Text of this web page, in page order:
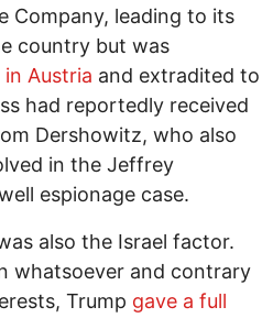
Company, leading to its
country but was
Austria and extradited to
had reportedly received
Dershowitz, who also
in the Jeffrey
espionage case.
also the Israel factor.
whatsoever and contrary
Trump gave a full